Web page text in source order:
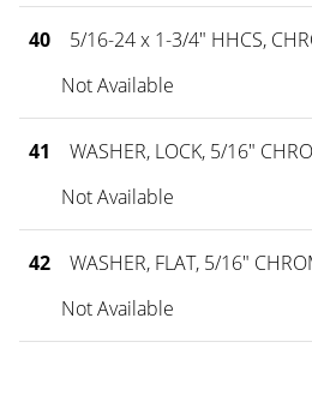
40
5/16-24 x 1-3/4" HHCS,
Not Available
41
WASHER, LOCK, 5/16"
Not Available
42
WASHER, FLAT, 5/16"
Not Available